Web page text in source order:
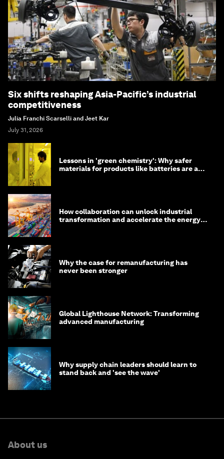
Six shifts reshaping Asia-Pacific’s industrial
competitiveness
Julia Franchi Scarselli and Jeet Kar
July 31, 2026
Lessons in 'green chemistry': Why safer
materials for products like batteries are a
How collaboration can unlock industrial
transformation and accelerate the energy
Why the case for remanufacturing has
never been stronger
Global Lighthouse Network: Transforming
advanced manufacturing
Why supply chain leaders should learn to
stand back and 'see the wave'
About us